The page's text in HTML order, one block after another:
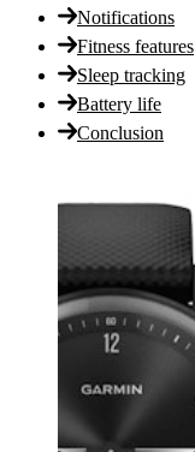
Notifications
Fitness features
Sleep tracking
Battery life
Conclusion